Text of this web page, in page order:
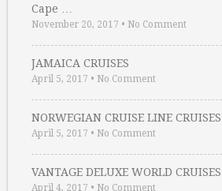
Cape …
November 20, 2017 • No Comment
JAMAICA CRUISES
April 5, 2017 • No Comment
NORWEGIAN CRUISE LINE
April 5, 2017 • No Comment
VANTAGE DELUXE WORLD
April 4, 2017 • No Comment